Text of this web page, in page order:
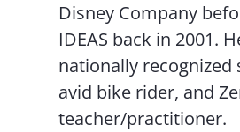
Disney Company
IDEAS back in 2001.
nationally recognized
avid bike rider, and
teacher/practitioner.